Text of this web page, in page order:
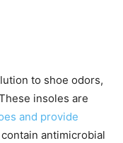
to shoe odors,
insoles are
and provide
antimicrobial